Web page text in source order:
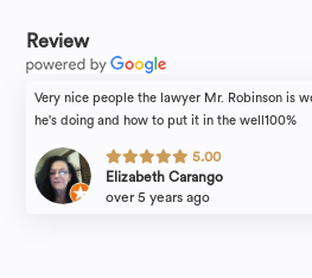
Review
Very nice people the lawyer Mr. Robinson is
he's doing and how to put it in the well100%
5.00
Elizabeth Carango
over 5 years ago